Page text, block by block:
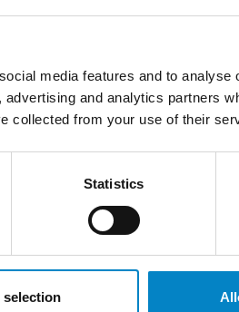
media features and to analyse
and analytics partners
collected from your use of their
Statistics